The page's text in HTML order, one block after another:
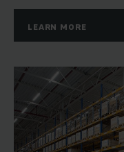
LEARN MORE